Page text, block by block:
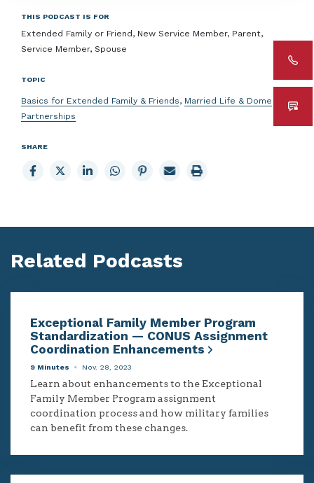
THIS PODCAST IS FOR
Extended Family or Friend, New Service Member, Parent,
Service Member, Spouse
TOPIC
Basics for Extended Family & Friends, Married Life & Domestic
Partnerships
SHARE
Share
to
Share
to
Share
to
Share
to
Share
to
Email
page
Print
page
Related Podcasts
Exceptional Family Member Program
Standardization — CONUS Assignment
Coordination Enhancements
9 Minutes Nov. 28, 2023
Learn about enhancements to the Exceptional
Family Member Program assignment
coordination process and how military families
can benefit from these changes.